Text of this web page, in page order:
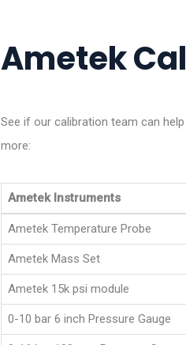
Ametek
See if our calibration team can
more:
Ametek Instruments
Ametek Temperature Probe
Ametek Mass Set
Ametek 15k psi module
0-10 bar 6 inch Pressure Gauge